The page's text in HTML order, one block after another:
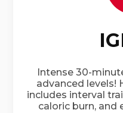
Intense 30-
advanced levels!
includes interval
caloric burn, and